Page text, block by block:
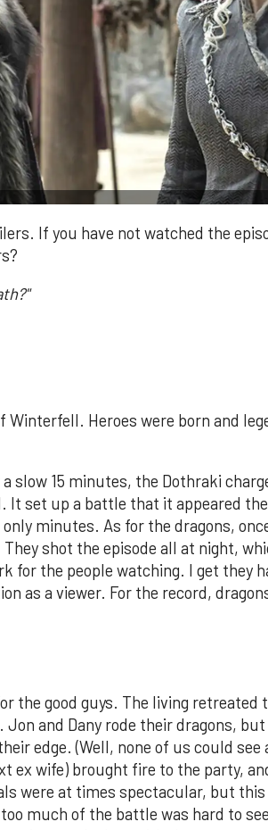
If you have not watched the
Heroes were born and
slow 15 minutes, the Dothraki
It set up a battle that it appeared
minutes. As for the dragons,
shot the episode all at night,
for the people watching. I get they
as a viewer. For the record,
the good guys. The living retreated
and Dany rode their dragons,
edge. (Well, none of us could see
ex wife) brought fire to the party,
were at times spectacular, but
much of the battle was hard to